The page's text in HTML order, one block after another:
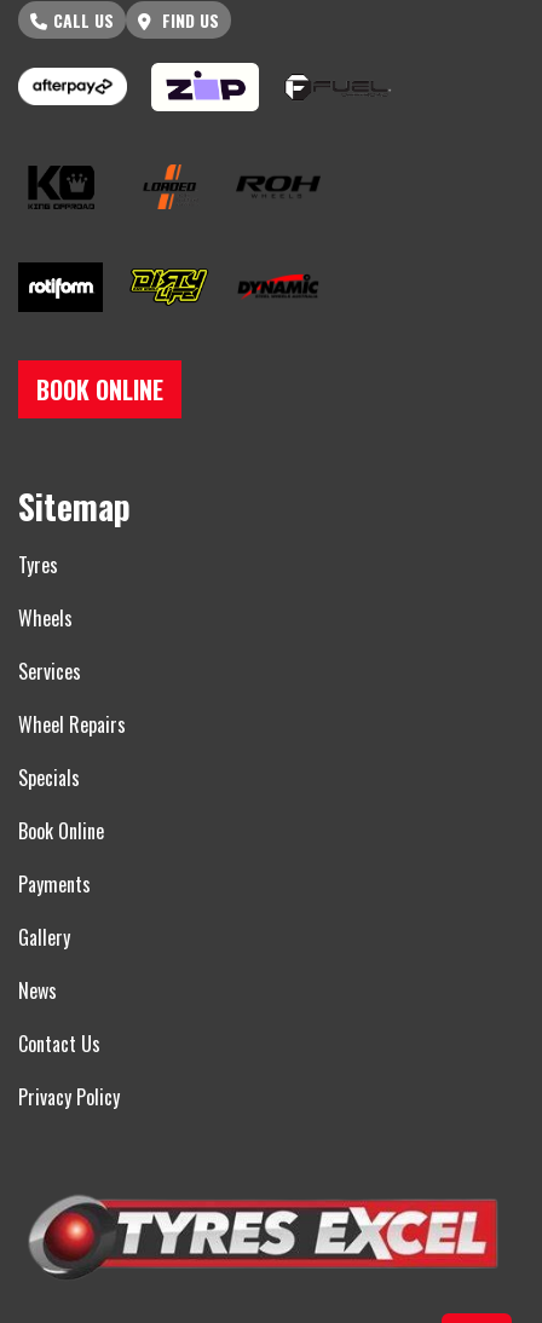
CALL US FIND US
BOOK ONLINE
Sitemap
Tyres
Wheels
Services
Wheel Repairs
Specials
Book Online
Payments
Gallery
News
Contact Us
Privacy Policy